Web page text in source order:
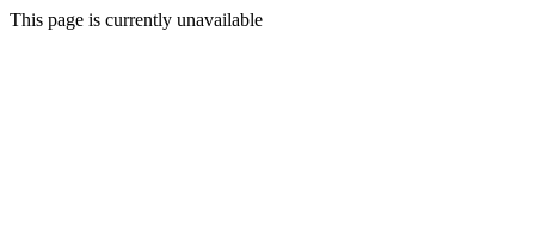
This page is currently unavailable